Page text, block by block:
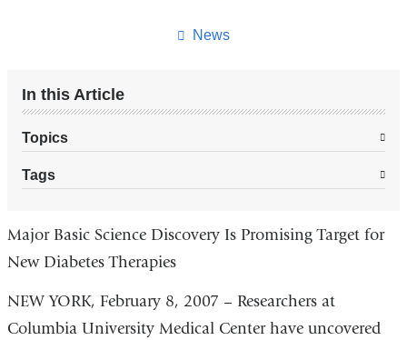
News
In this Article
Topics
Tags
Major Basic Science Discovery Is Promising Target for
New Diabetes Therapies
NEW YORK, February 8, 2007 – Researchers at
Columbia University Medical Center have uncovered